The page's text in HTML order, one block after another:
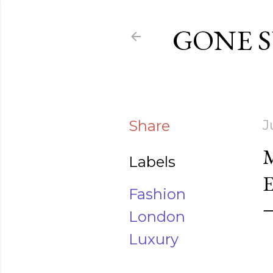
GONE
Share
Labels
Fashion
London
Luxury